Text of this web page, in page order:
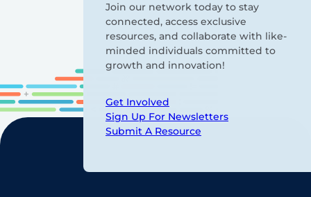
Join our network today to stay
connected, access exclusive
resources, and collaborate with like-
minded individuals committed to
growth and innovation!
Get Involved
Sign Up For Newsletters
Submit A Resource